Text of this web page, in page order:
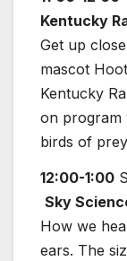
Kentucky
Get up
mascot
Kentucky
on program
birds of
12:00-1:00
Sky
How we
ears. The